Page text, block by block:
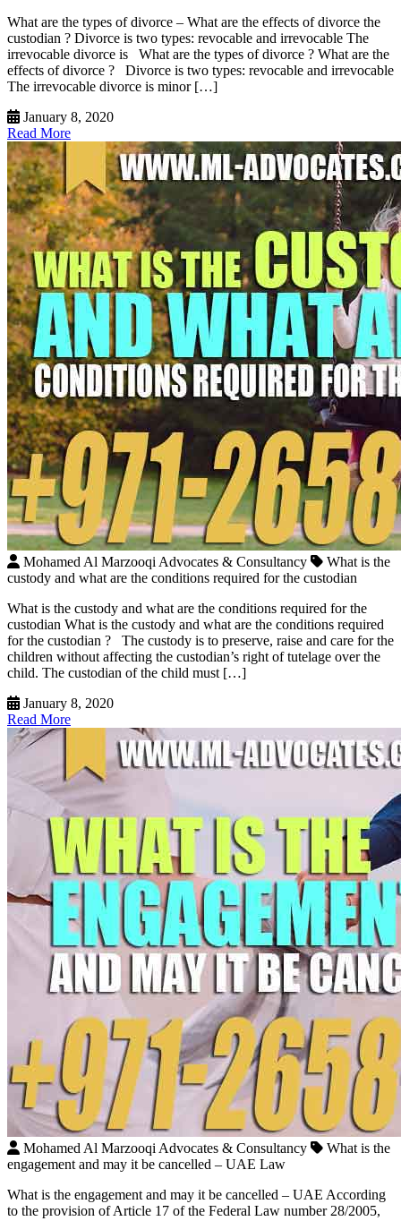
What are the types of divorce – What are the effects of divorce the
custodian ? Divorce is two types: revocable and irrevocable The
irrevocable divorce is What are the types of divorce ? What are the
effects of divorce ? Divorce is two types: revocable and irrevocable
The irrevocable divorce is minor […]
January 8, 2020
Read More
Mohamed Al Marzooqi Advocates & Consultancy
What is the
custody and what are the conditions required for the custodian
What is the custody and what are the conditions required for the
custodian What is the custody and what are the conditions required
for the custodian ? The custody is to preserve, raise and care for the
children without affecting the custodian’s right of tutelage over the
child. The custodian of the child must […]
January 8, 2020
Read More
Mohamed Al Marzooqi Advocates & Consultancy
What is the
engagement and may it be cancelled – UAE Law
What is the engagement and may it be cancelled – UAE According
to the provision of Article 17 of the Federal Law number 28/2005,